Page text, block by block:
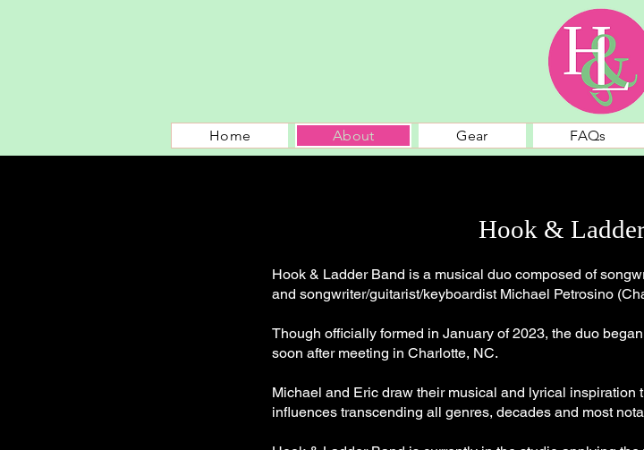
Home About Gear FAQs
Hook &
Hook & Ladder Band is a musical duo composed of
and songwriter/guitarist/keyboardist Michael Petrosino
Though officially formed in January of 2023, the duo
soon after meeting in Charlotte, NC.
Michael and Eric draw their musical and lyrical inspiration
influences transcending all genres, decades and most